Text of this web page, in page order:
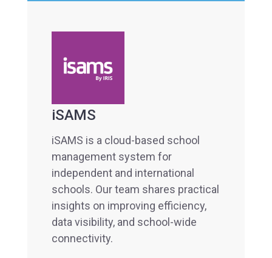
iSAMS
iSAMS is a cloud-based school
management system for
independent and international
schools. Our team shares practical
insights on improving efficiency,
data visibility, and school-wide
connectivity.